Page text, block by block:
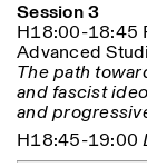
Session 3
H18:00-18:45
Advanced
The path
and fascist
and
H18:45-19:00